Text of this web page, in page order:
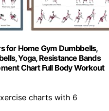
for Home Gym Dumbbells,
Yoga, Resistance Bands
Chart Full Body Workout
charts with 6